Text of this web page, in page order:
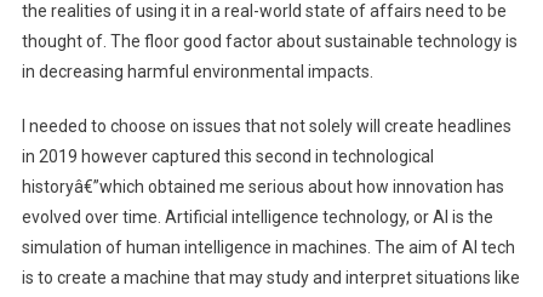
the realities of using it in a real-world state of affairs need to be
thought of. The floor good factor about sustainable technology is
in decreasing harmful environmental impacts.
I needed to choose on issues that not solely will create headlines
in 2019 however captured this second in technological
historyâ€”which obtained me serious about how innovation has
evolved over time. Artificial intelligence technology, or AI is the
simulation of human intelligence in machines. The aim of AI tech
is to create a machine that may study and interpret situations like